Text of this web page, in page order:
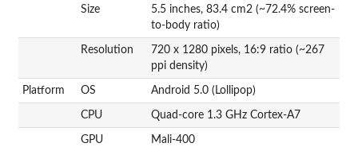
Size
5.5 inches, 83.4 cm2 (~72.4% screen-
to-body ratio)
Resolution
720 x 1280 pixels, 16:9 ratio (~267
ppi density)
Platform OS Android 5.0 (Lollipop)
CPU Quad-core 1.3 GHz Cortex-A7
GPU Mali-400